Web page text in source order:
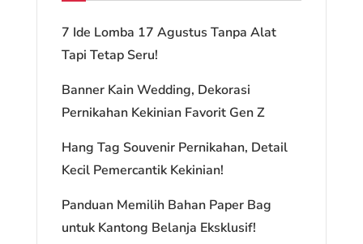
7 Ide Lomba 17 Agustus Tanpa Alat
Tapi Tetap Seru!
Banner Kain Wedding, Dekorasi
Pernikahan Kekinian Favorit Gen Z
Hang Tag Souvenir Pernikahan, Detail
Kecil Pemercantik Kekinian!
Panduan Memilih Bahan Paper Bag
untuk Kantong Belanja Eksklusif!